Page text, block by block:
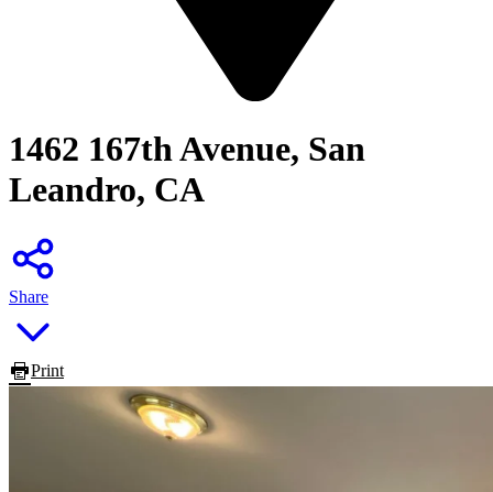
1462 167th Avenue, San
Leandro, CA
Share
Print